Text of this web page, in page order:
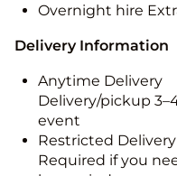
Overnight hire
Delivery Information
Anytime Delivery
Delivery/pickup
event
Restricted
Required if you